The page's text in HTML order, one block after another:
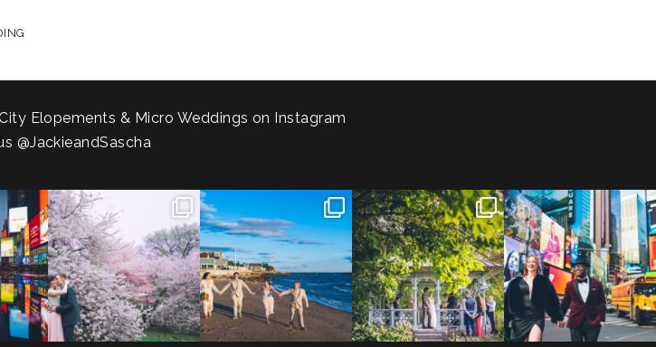
Elopements & Micro Weddings on Instagram
@JackieandSascha
me what
on...
0
Sarah and Felix flew in from
Germany, eloped in
...
38 0
From LIC to the Connecticut
coast. We go way back...
23 0
Josie & Roman didn’t just
elope - they made it...
79 2
Cheers to Agena & Taiwo! 🥂
These two
...
27 1